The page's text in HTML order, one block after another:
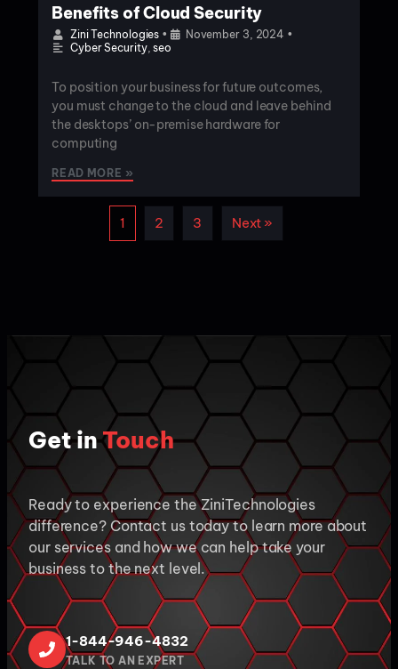
Benefits of Cloud Security
Zini Technologies • November 3, 2024 •
Cyber Security,seo
To position your business for future outcomes,
you must change to the cloud and leave behind
the desktops’ on-premise hardware for
computing
READ MORE »
1 2 3 Next »
Get inTouch
Ready to experience the ZiniTechnologies
difference? Contact us today to learn more about
our services and how we can help take your
business to the next level.
1-844-946-4832
TALK TO AN EXPERT